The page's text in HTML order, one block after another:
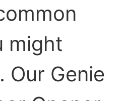
might
Our Genie